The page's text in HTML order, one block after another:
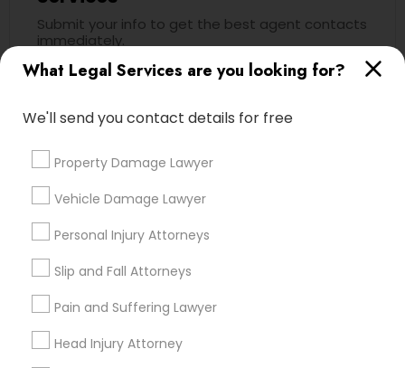
Civil Attorney
Injury Attorney
Wrongful Death Lawyer
Accident Lawyer
What Legal Services are you looking for?
We'll send you contact details for free
Property Damage Lawyer
Vehicle Damage Lawyer
Personal Injury Attorneys
Slip and Fall Attorneys
Pain and Suffering Lawyer
Head Injury Attorney
Submit your info to get the best agent contacts
immediately.
Choose your Service *
City *
Email *